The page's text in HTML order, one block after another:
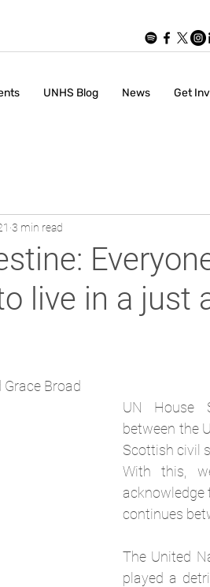
UNHS Blog News Get
live in a just
3 min read
Broad
UN House
between the
Scottish civil
With this,
continues
The United
played a